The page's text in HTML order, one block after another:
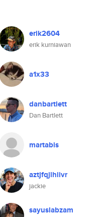
erik2604
erik kurniawan
a1x33
danbartlett
Dan Bartlett
martabis
aztjfqjlhiivr
jackie
sayuslabzam